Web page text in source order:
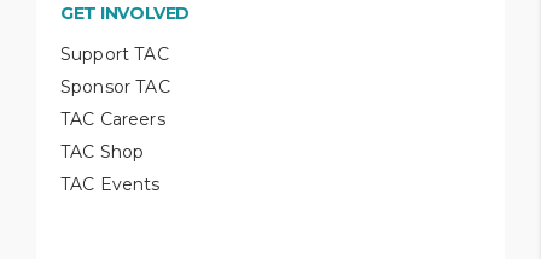
GET INVOLVED
Support TAC
Sponsor TAC
TAC Careers
TAC Shop
TAC Events